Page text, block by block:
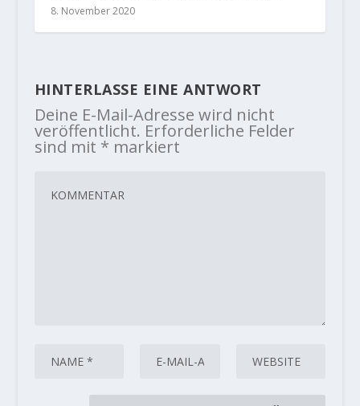
8. November 2020
HINTERLASSE EINE ANTWORT
Deine E-Mail-Adresse wird nicht
veröffentlicht. Erforderliche Felder
sind mit * markiert